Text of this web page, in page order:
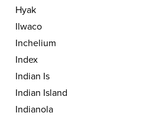
Hyak
Ilwaco
Inchelium
Index
Indian Is
Indian Island
Indianola